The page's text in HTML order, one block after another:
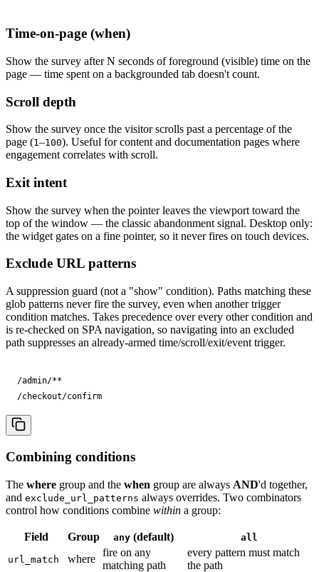
Time-on-page (when)
Show the survey after N seconds of foreground (visible) time on the
page — time spent on a backgrounded tab doesn't count.
Scroll depth
Show the survey once the visitor scrolls past a percentage of the
page (1–100). Useful for content and documentation pages where
engagement correlates with scroll.
Exit intent
Show the survey when the pointer leaves the viewport toward the
top of the window — the classic abandonment signal. Desktop only:
the widget gates on a fine pointer, so it never fires on touch devices.
Exclude URL patterns
A suppression guard (not a "show" condition). Paths matching these
glob patterns never fire the survey, even when another trigger
condition matches. Takes precedence over every other condition and
is re-checked on SPA navigation, so navigating into an excluded
path suppresses an already-armed time/scroll/exit/event trigger.
/admin/**
/checkout/confirm
Combining conditions
The where group and the when group are always AND'd together,
and exclude_url_patterns always overrides. Two combinators
control how conditions combine within a group:
Field Group any (default) all
url_match where
fire on any
matching path
every pattern must match
the path